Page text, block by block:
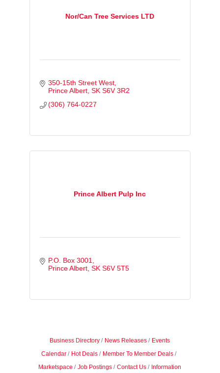
Nor/Can Tree Services LTD
350-15th Street West
Prince Albert SK S6V 3R2
(306) 764-0227
Prince Albert Pulp Inc
P.O. Box 3001
Prince Albert SK S6V 5T5
Business Directory News Releases
Events
Calendar
Hot Deals
Member To Member Deals
Marketspace
Job Postings Contact Us Information